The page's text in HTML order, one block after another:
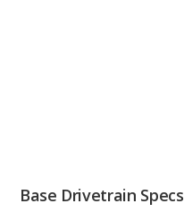
Base Drivetrain Specs